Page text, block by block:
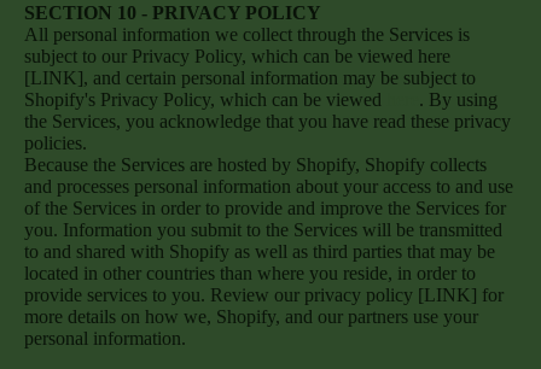
SECTION 10 - PRIVACY POLICY
All personal information we collect through the Services is
subject to our Privacy Policy, which can be viewed here
[LINK], and certain personal information may be subject to
Shopify's Privacy Policy, which can be viewed
. By using
the Services, you acknowledge that you have read these privacy
policies.
Because the Services are hosted by Shopify, Shopify collects
and processes personal information about your access to and use
of the Services in order to provide and improve the Services for
you. Information you submit to the Services will be transmitted
to and shared with Shopify as well as third parties that may be
located in other countries than where you reside, in order to
provide services to you. Review our privacy policy [LINK] for
more details on how we, Shopify, and our partners use your
personal information.